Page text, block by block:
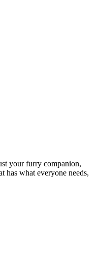
your furry companion,
has what everyone needs,